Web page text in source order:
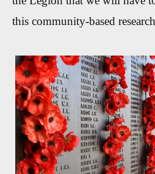
this community-based